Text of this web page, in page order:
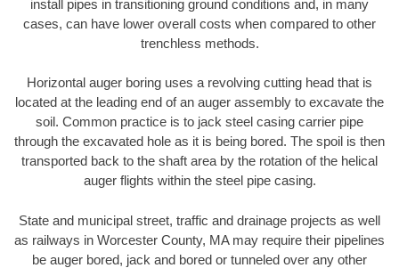
install pipes in transitioning ground conditions and, in many
cases, can have lower overall costs when compared to other
trenchless methods.
Horizontal auger boring uses a revolving cutting head that is
located at the leading end of an auger assembly to excavate the
soil. Common practice is to jack steel casing carrier pipe
through the excavated hole as it is being bored. The spoil is then
transported back to the shaft area by the rotation of the helical
auger flights within the steel pipe casing.
State and municipal street, traffic and drainage projects as well
as railways in Worcester County, MA may require their pipelines
be auger bored, jack and bored or tunneled over any other